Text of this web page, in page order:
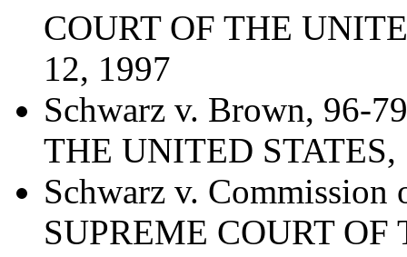
COURT OF THE
12, 1997
Schwarz v. Brown, 96-
THE UNITED
Schwarz v.
SUPREME COURT